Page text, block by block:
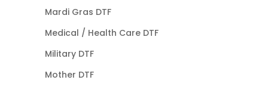
Mardi Gras DTF
Medical / Health Care DTF
Military DTF
Mother DTF